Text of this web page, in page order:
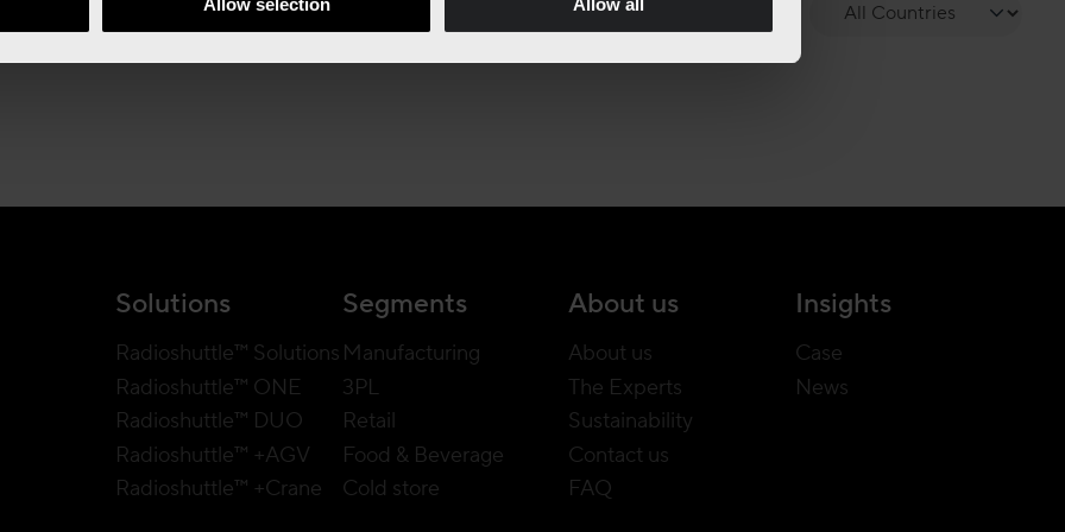
Allow selection Allow all
Solutions
Radioshuttle™ Solutions
Radioshuttle™ ONE
Radioshuttle™ DUO
Radioshuttle™ +AGV
Radioshuttle™ +Crane
Segments
Manufacturing
3PL
Retail
Food & Beverage
Cold store
About us
About us
The Experts
Sustainability
Contact us
FAQ
Insights
Case
News